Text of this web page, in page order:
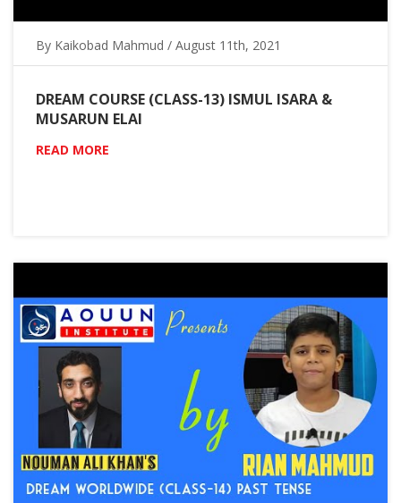
By Kaikobad Mahmud / August 11th, 2021
DREAM COURSE (CLASS-13) ISMUL ISARA &
MUSARUN ELAI
READ MORE